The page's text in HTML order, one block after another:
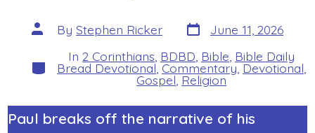
Post
author
By Stephen Ricker Post
date
June 11, 2026
Categories
In 2 Corinthians BDBD Bible Bible Daily
Bread Devotional Commentary Devotional
Gospel Religion
Paul breaks off the narrative of his